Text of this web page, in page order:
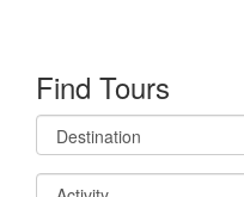
Find Tours